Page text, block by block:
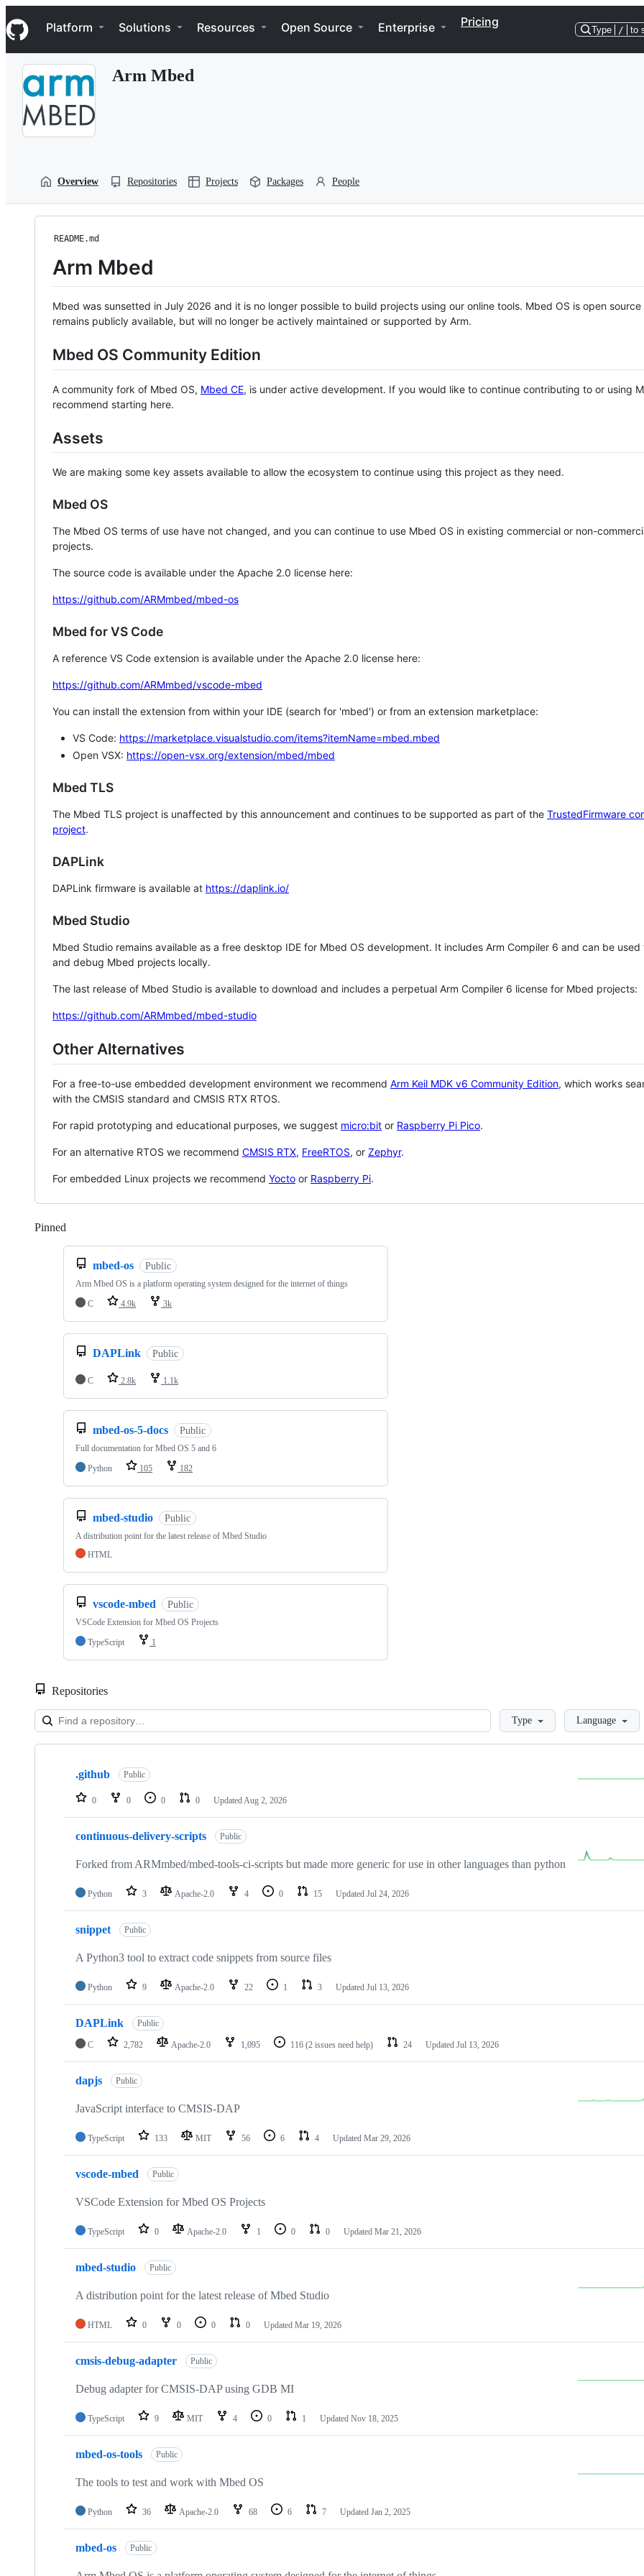
k
i
p
Navigation Menu
Platform Solutions Resources Open Source Enterprise Pricing
Type / to
Arm Mbed
Overview Repositories Projects Packages People
README.md
Arm Mbed
Mbed was sunsetted in July 2026 and it is no longer possible to build projects using our online tools. Mbed OS is open source
remains publicly available, but will no longer be actively maintained or supported by Arm.
Mbed OS Community Edition
A community fork of Mbed OS, Mbed CE, is under active development. If you would like to continue contributing to or using
recommend starting here.
Assets
We are making some key assets available to allow the ecosystem to continue using this project as they need.
Mbed OS
The Mbed OS terms of use have not changed, and you can continue to use Mbed OS in existing commercial or non-
projects.
The source code is available under the Apache 2.0 license here:
https://github.com/ARMmbed/mbed-os
Mbed for VS Code
A reference VS Code extension is available under the Apache 2.0 license here:
https://github.com/ARMmbed/vscode-mbed
You can install the extension from within your IDE (search for 'mbed') or from an extension marketplace:
VS Code: https://marketplace.visualstudio.com/items?itemName=mbed.mbed
Open VSX: https://open-vsx.org/extension/mbed/mbed
Mbed TLS
The Mbed TLS project is unaffected by this announcement and continues to be supported as part of the TrustedFirmware
project.
DAPLink
DAPLink firmware is available at https://daplink.io/
Mbed Studio
Mbed Studio remains available as a free desktop IDE for Mbed OS development. It includes Arm Compiler 6 and can be
and debug Mbed projects locally.
The last release of Mbed Studio is available to download and includes a perpetual Arm Compiler 6 license for Mbed projects:
https://github.com/ARMmbed/mbed-studio
Other Alternatives
For a free-to-use embedded development environment we recommend Arm Keil MDK v6 Community Edition, which works
with the CMSIS standard and CMSIS RTX RTOS.
For rapid prototyping and educational purposes, we suggest micro:bit or Raspberry Pi Pico.
For an alternative RTOS we recommend CMSIS RTX, FreeRTOS, or Zephyr.
For embedded Linux projects we recommend Yocto or Raspberry Pi.
Pinned
mbed-os Public
Arm Mbed OS is a platform operating system designed for the internet of things
C
4.9k 3k
DAPLink Public
C 2.8k 1.1k
mbed-os-5-docs Public
Full documentation for Mbed OS 5 and 6
Python
105 182
mbed-studio Public
A distribution point for the latest release of Mbed Studio
HTML
vscode-mbed Public
VSCode Extension for Mbed OS Projects
TypeScript
1
Repositories
LoadingType Language
Showing
repositories
.github Public
0 0 0 0 Updated Aug 2, 2026
continuous-delivery-scripts Public
Forked from ARMmbed/mbed-tools-ci-scripts but made more generic for use in other languages than python
Python 3 Apache-2.0 4 0 15 Updated Jul 24, 2026
snippet Public
A Python3 tool to extract code snippets from source files
Python 9 Apache-2.0 22 1 3 Updated Jul 13, 2026
DAPLink Public
C 2,782 Apache-2.0 1,095 116 (2 issues need help) 24 Updated Jul 13, 2026
dapjs Public
JavaScript interface to CMSIS-DAP
TypeScript 133 MIT 56 6 4 Updated Mar 29, 2026
vscode-mbed Public
VSCode Extension for Mbed OS Projects
TypeScript 0 Apache-2.0 1 0 0 Updated Mar 21, 2026
mbed-studio Public
A distribution point for the latest release of Mbed Studio
HTML 0 0 0 0 Updated Mar 19, 2026
cmsis-debug-adapter Public
Debug adapter for CMSIS-DAP using GDB MI
TypeScript 9 MIT 4 0 1 Updated Nov 18, 2025
mbed-os-tools Public
The tools to test and work with Mbed OS
Python 36 Apache-2.0 68 6 7 Updated Jan 2, 2025
mbed-os Public